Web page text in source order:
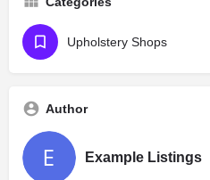
Upholstery Shops
Author
Example Listings